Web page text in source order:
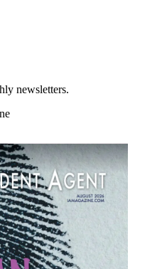
newsletters.